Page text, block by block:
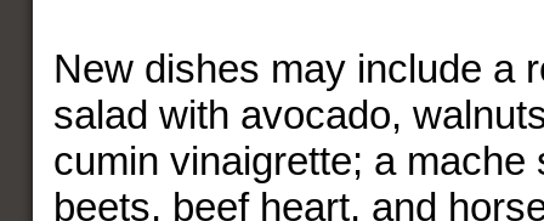
New dishes may include a
salad with avocado,
cumin vinaigrette; a mache
beets, beef heart, and